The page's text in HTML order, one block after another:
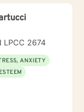
Solution-Focused
theory,
I don’t
Instead, we
needs, your
you’re
trauma,
corner. Together,
LPCC 2674
ANXIETY